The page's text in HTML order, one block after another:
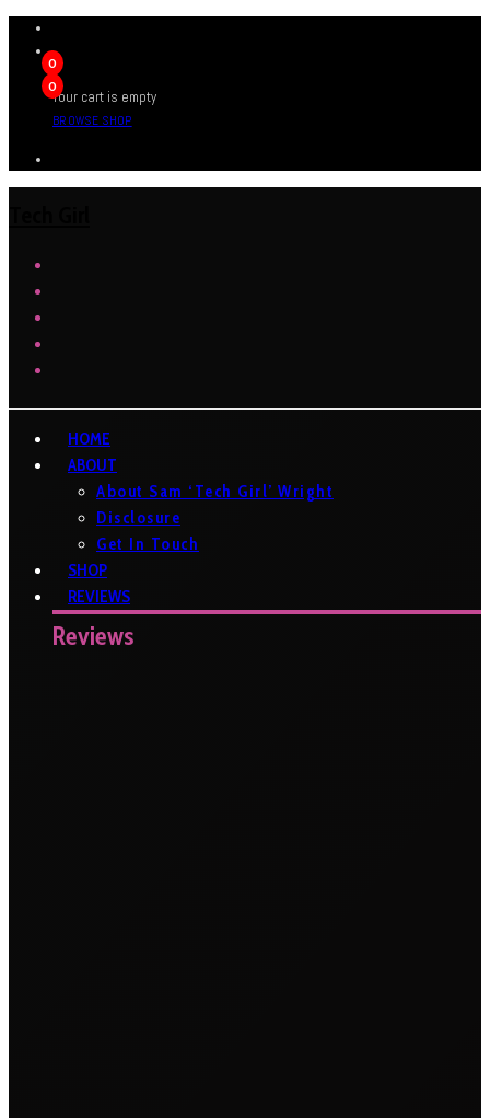
0
0
Your cart is empty
BROWSE SHOP
HOME
ABOUT
About Sam ‘Tech Girl’ Wright
Disclosure
Get In Touch
SHOP
REVIEWS
Reviews